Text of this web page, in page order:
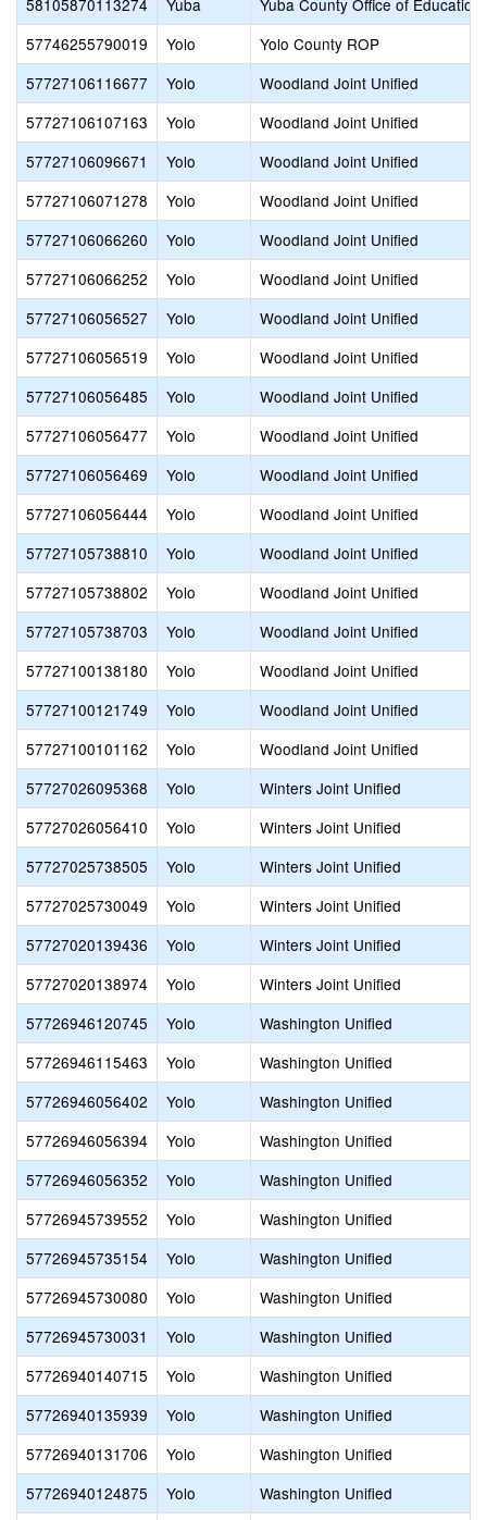
58105870113274 Yuba
Yuba County Office of Education
57746255790019
Yolo
Yolo County ROP
57727106116677
Yolo
Woodland Joint Unified
57727106107163
Yolo
Woodland Joint Unified
57727106096671
Yolo
Woodland Joint Unified
57727106071278
Yolo
Woodland Joint Unified
57727106066260
Yolo
Woodland Joint Unified
57727106066252
Yolo
Woodland Joint Unified
57727106056527
Yolo
Woodland Joint Unified
57727106056519
Yolo
Woodland Joint Unified
57727106056485
Yolo
Woodland Joint Unified
57727106056477
Yolo
Woodland Joint Unified
57727106056469
Yolo
Woodland Joint Unified
57727106056444
Yolo
Woodland Joint Unified
57727105738810
Yolo
Woodland Joint Unified
57727105738802
Yolo
Woodland Joint Unified
57727105738703
Yolo
Woodland Joint Unified
57727100138180
Yolo
Woodland Joint Unified
57727100121749
Yolo
Woodland Joint Unified
57727100101162
Yolo
Woodland Joint Unified
57727026095368
Yolo
Winters Joint Unified
57727026056410
Yolo
Winters Joint Unified
57727025738505
Yolo
Winters Joint Unified
57727025730049
Yolo
Winters Joint Unified
57727020139436
Yolo
Winters Joint Unified
57727020138974
Yolo
Winters Joint Unified
57726946120745
Yolo
Washington Unified
57726946115463
Yolo
Washington Unified
57726946056402
Yolo
Washington Unified
57726946056394
Yolo
Washington Unified
57726946056352
Yolo
Washington Unified
57726945739552
Yolo
Washington Unified
57726945735154
Yolo
Washington Unified
57726945730080
Yolo
Washington Unified
57726945730031
Yolo
Washington Unified
57726940140715
Yolo
Washington Unified
57726940135939
Yolo
Washington Unified
57726940131706
Yolo
Washington Unified
57726940124875
Yolo
Washington Unified